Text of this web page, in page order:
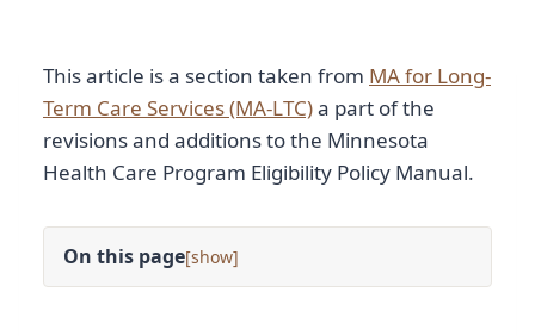
This article is a section taken from MA for Long-
Term Care Services (MA-LTC)a part of the
revisions and additions to the Minnesota
Health Care Program Eligibility Policy Manual.
On this page[ ]